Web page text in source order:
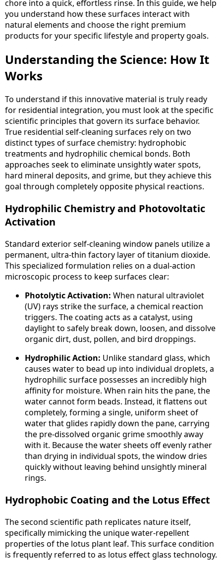
chore into a quick, effortless rinse. In this guide, we help
you understand how these surfaces interact with
natural elements and choose the right premium
products for your specific lifestyle and property goals.
Understanding the Science: How It
Works
To understand if this innovative material is truly ready
for residential integration, you must look at the specific
scientific principles that govern its surface behavior.
True residential self-cleaning surfaces rely on two
distinct types of surface chemistry: hydrophobic
treatments and hydrophilic chemical bonds. Both
approaches seek to eliminate unsightly water spots,
hard mineral deposits, and grime, but they achieve this
goal through completely opposite physical reactions.
Hydrophilic Chemistry and Photovoltatic
Activation
Standard exterior self-cleaning window panels utilize a
permanent, ultra-thin factory layer of titanium dioxide.
This specialized formulation relies on a dual-action
microscopic process to keep surfaces clear:
Photolytic Activation: When natural ultraviolet
(UV) rays strike the surface, a chemical reaction
triggers. The coating acts as a catalyst, using
daylight to safely break down, loosen, and dissolve
organic dirt, dust, pollen, and bird droppings.
Hydrophilic Action: Unlike standard glass, which
causes water to bead up into individual droplets, a
hydrophilic surface possesses an incredibly high
affinity for moisture. When rain hits the pane, the
water cannot form beads. Instead, it flattens out
completely, forming a single, uniform sheet of
water that glides rapidly down the pane, carrying
the pre-dissolved organic grime smoothly away
with it. Because the water sheets off evenly rather
than drying in individual spots, the window dries
quickly without leaving behind unsightly mineral
rings.
Hydrophobic Coating and the Lotus Effect
The second scientific path replicates nature itself,
specifically mimicking the unique water-repellent
properties of the lotus plant leaf. This surface condition
is frequently referred to as lotus effect glass technology.